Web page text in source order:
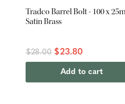
Tradco Barrel Bolt - 100 x
Satin Brass
$28.00 $23.80
Add to cart